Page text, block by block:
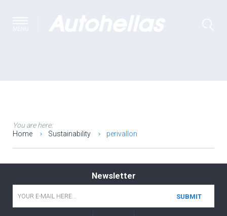
You are here:
Home
Sustainability perivallon
Newsletter